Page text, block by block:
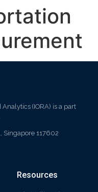
(IORA) is a part
Singapore 117602
Resources